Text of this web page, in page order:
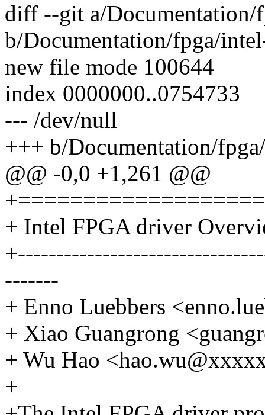
diff --git a/
b/Documentation/fpga/
new file mode 100644
index 0000000..0754733
--- /dev/null
+++ b/Documentation/
@@ -0,0 +1,261 @@
+ Intel FPGA driver
-------
+ Enno Luebbers
+ Xiao Guangrong
+ Wu Hao
+